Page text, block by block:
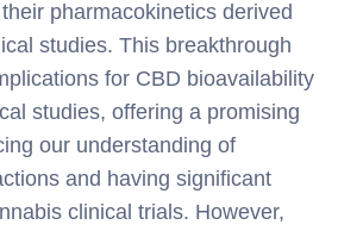
pharmacokinetics derived
studies. This breakthrough
for CBD bioavailability
studies, offering a promising
our understanding of
and having significant
clinical trials. However,